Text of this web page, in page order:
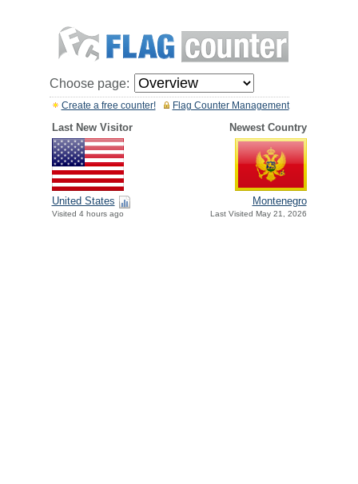
Choose page:
Flag Counter Management
Create a free counter!
Last New Visitor Newest Country
United States
Visited 4 hours ago
Montenegro
Last Visited May 21, 2026